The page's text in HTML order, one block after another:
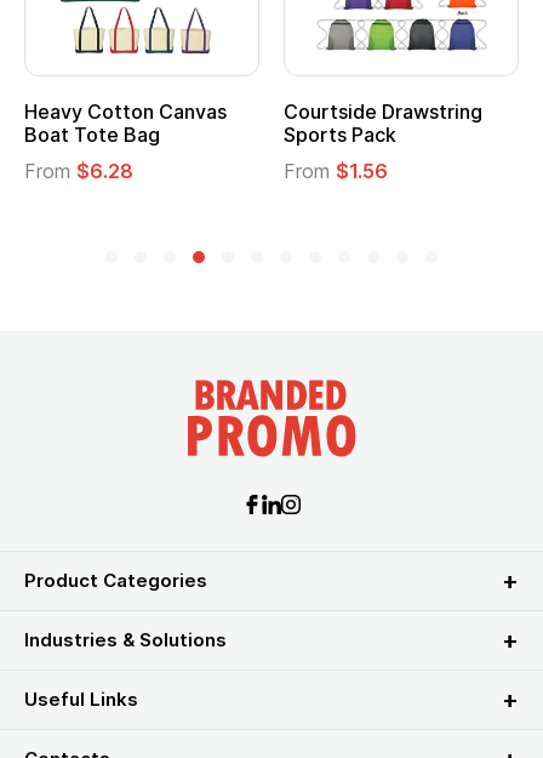
Heavy Cotton Canvas
Boat Tote Bag
From $6.28
Courtside Drawstring
Sports Pack
From $1.56
Product Categories
Industries & Solutions
Useful Links